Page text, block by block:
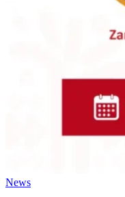
News